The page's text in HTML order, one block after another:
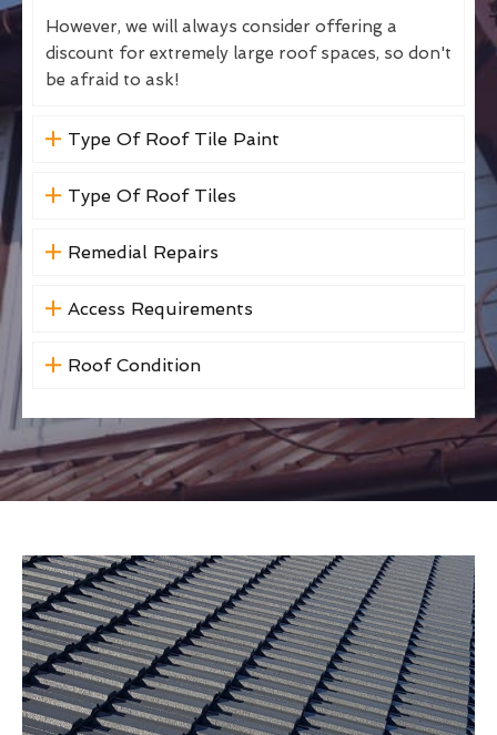
However, we will always consider offering a
discount for extremely large roof spaces, so don't
be afraid to ask!
Type Of Roof Tile Paint
Type Of Roof Tiles
Remedial Repairs
Access Requirements
Roof Condition